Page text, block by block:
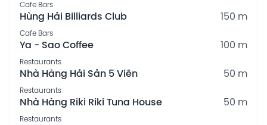
Cafe Bars
Hùng Hải Billiards Club 150 m
Cafe Bars
Ya - Sao Coffee 100 m
Restaurants
Nhà Hàng Hải Sản 5 Viên 50 m
Restaurants
Nhà Hàng Riki Riki Tuna House 50 m
Restaurants